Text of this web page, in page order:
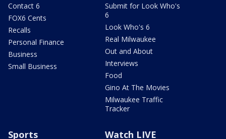
Contact 6
FOX6 Cents
Recalls
Personal Finance
Business
Small Business
Submit for Look Who's
6
Look Who's 6
Real Milwaukee
Out and About
Interviews
Food
Gino At The Movies
Milwaukee Traffic
Tracker
Sports Watch LIVE